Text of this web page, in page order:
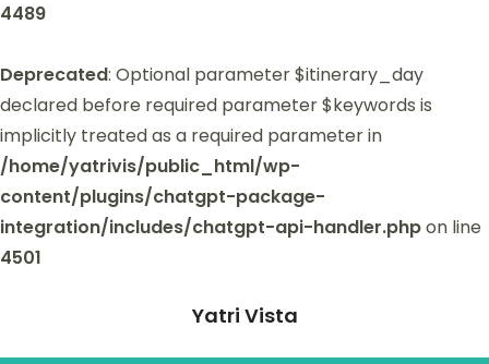
4489
Deprecated: Optional parameter $itinerary_day
declared before required parameter $keywords is
implicitly treated as a required parameter in
/home/yatrivis/public_html/wp-
content/plugins/chatgpt-package-
integration/includes/chatgpt-api-handler.phpon line
4501
Yatri Vista